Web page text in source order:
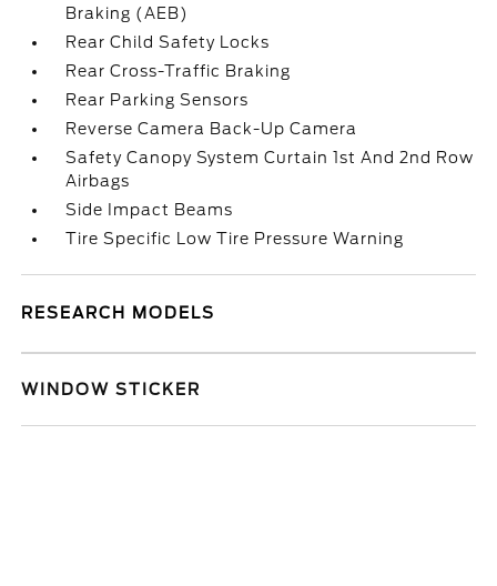
Braking (AEB)
Rear Child Safety Locks
Rear Cross-Traffic Braking
Rear Parking Sensors
Reverse Camera Back-Up Camera
Safety Canopy System Curtain 1st And 2nd Row
Airbags
Side Impact Beams
Tire Specific Low Tire Pressure Warning
RESEARCH MODELS
WINDOW STICKER